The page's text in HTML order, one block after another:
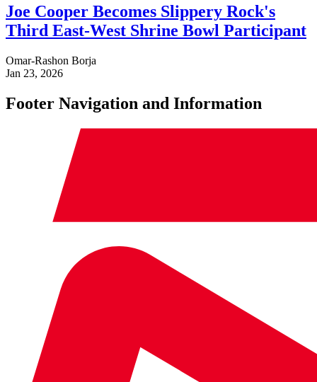
Joe Cooper Becomes Slippery Rock's
Third East-West Shrine Bowl Participant
Omar-Rashon Borja
Jan 23, 2026
Footer Navigation and Information